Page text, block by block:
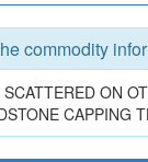
commodity
ON
CAPPING